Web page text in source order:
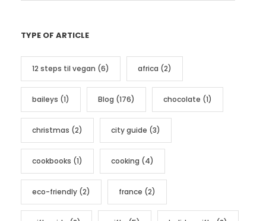
e
g
r
e
TYPE OF ARTICLE
12 steps til vegan (6) africa (2)
baileys (1) Blog (176) chocolate (1)
christmas (2) city guide (3)
cookbooks (1) cooking (4)
eco-friendly (2) france (2)